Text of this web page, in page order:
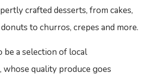
crafted desserts, from cakes,
to churros, crepes and more.
be a selection of local
whose quality produce goes